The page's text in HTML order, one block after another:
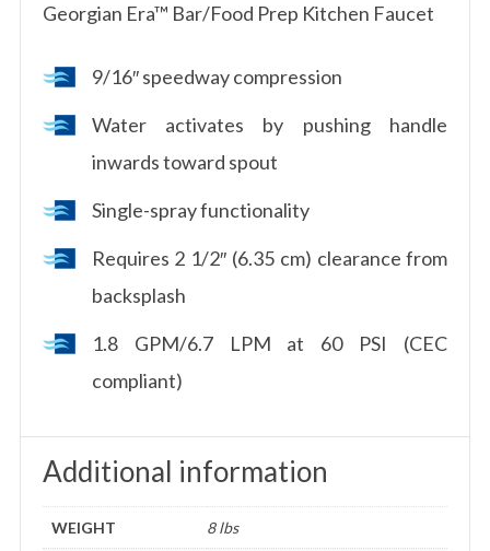
Georgian Era™ Bar/Food Prep Kitchen Faucet
9/16″ speedway compression
Water activates by pushing handle
inwards toward spout
Single-spray functionality
Requires 2 1/2″ (6.35 cm) clearance from
backsplash
1.8 GPM/6.7 LPM at 60 PSI (CEC
compliant)
Additional information
WEIGHT 8 lbs